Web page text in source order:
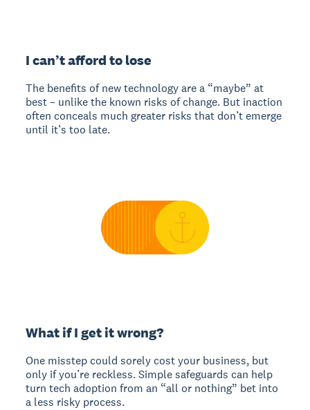
I can’t afford to lose
The benefits of new technology are a “maybe” at
best – unlike the known risks of change. But inaction
often conceals much greater risks that don’t emerge
until it’s too late.
What if I get it wrong?
One misstep could sorely cost your business, but
only if you’re reckless. Simple safeguards can help
turn tech adoption from an “all or nothing” bet into
a less risky process.